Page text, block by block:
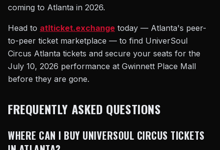
coming to Atlanta in 2026.
Head to atlticket.exchange today — Atlanta's peer-
to-peer ticket marketplace — to find UniverSoul
Circus Atlanta tickets and secure your seats for the
July 10, 2026 performance at Gwinnett Place Mall
before they are gone.
FREQUENTLY ASKED QUESTIONS
WHERE CAN I BUY UNIVERSOUL CIRCUS TICKETS